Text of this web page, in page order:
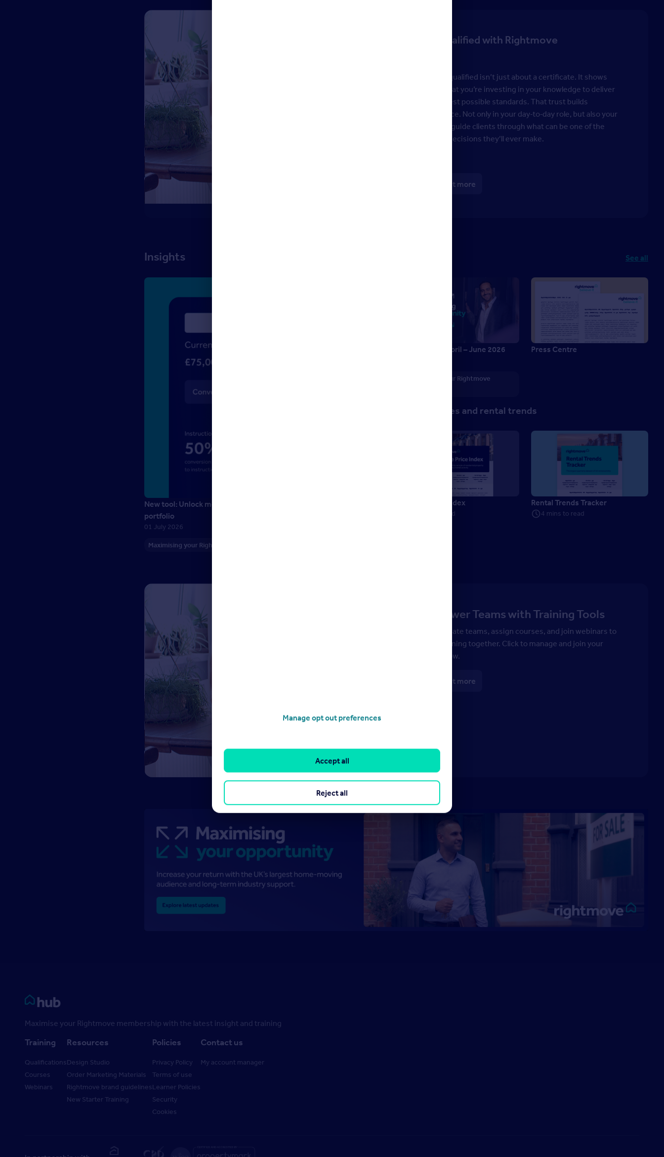
Get qualified with Rightmove
Getting qualified isn’t just about a certificate. It shows
clients that you’re investing in your knowledge to deliver
the highest possible standards. That trust builds
confidence. Not only in your day‑to‑day role, but also your
ability to guide clients through what can be one of the
biggest decisions they’ll ever make.
Find out more
Insights See all
New tool: Unlock more revenue from your sales pipeline and lettings
portfolio
01 July 2026
Maximising your Rightmove membership
What’s new: April – June 2026
Maximising your Rightmove
Press Centre
House prices and rental trends
House Price Index
4 mins to read
Rental Trends Tracker
4 mins to read
Empower Teams with Training Tools
Easily create teams, assign courses, and join webinars to
keep learning together. Click to manage and join your
teams now.
Find out more
Rightmove HUB
Maximise your Rightmove membership with the latest insight and training
Training
Qualifications
Courses
Webinars
Resources
Design Studio
Order Marketing Materials
Rightmove brand guidelines
New Starter Training
Policies
Privacy Policy
Terms of use
Learner Policies
Security
Cookies
Contact us
My account manager
Manage opt out preferences
Reject all
Accept all